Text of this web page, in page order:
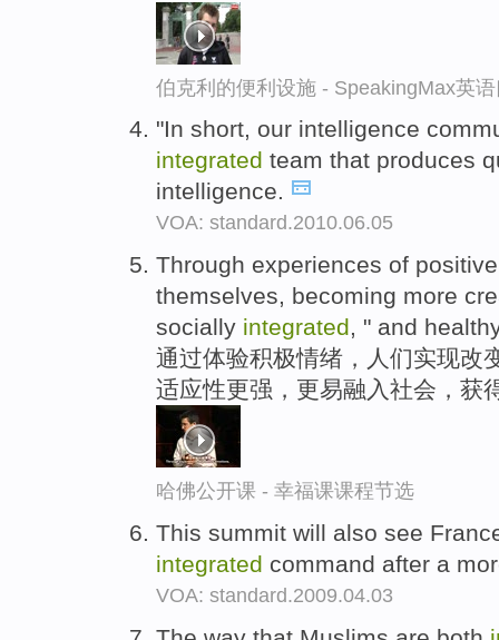
伯克利的便利设施 - SpeakingMax英
"In short, our intelligence
integrated team that produces
intelligence.
VOA: standard.2010.06.05
Through experiences of
themselves, becoming more
socially integrated, " and
通过体验积极情绪，人们实现改
适应性更强，更易融入社会，获
哈佛公开课 - 幸福课课程节选
This summit will also see
integrated command after a
VOA: standard.2009.04.03